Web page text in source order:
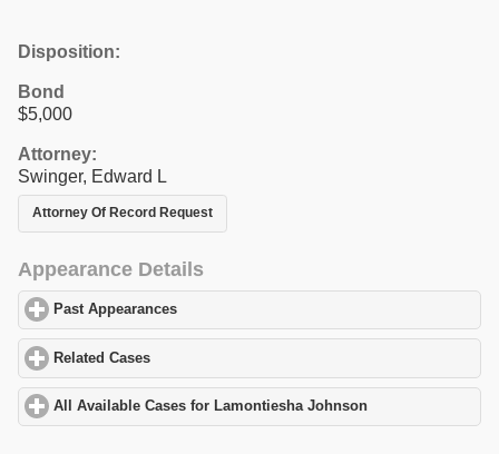
Disposition:
Bond
$5,000
Attorney:
Swinger, Edward L
Attorney Of Record Request
Appearance Details
Past Appearances
Related Cases
All Available Cases for Lamontiesha Johnson